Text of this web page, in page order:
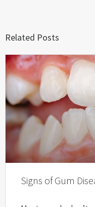
Related Posts
Signs of Gum